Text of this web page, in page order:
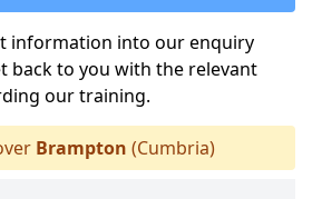
information into our enquiry
back to you with the relevant
our training.
Brampton (Cumbria)